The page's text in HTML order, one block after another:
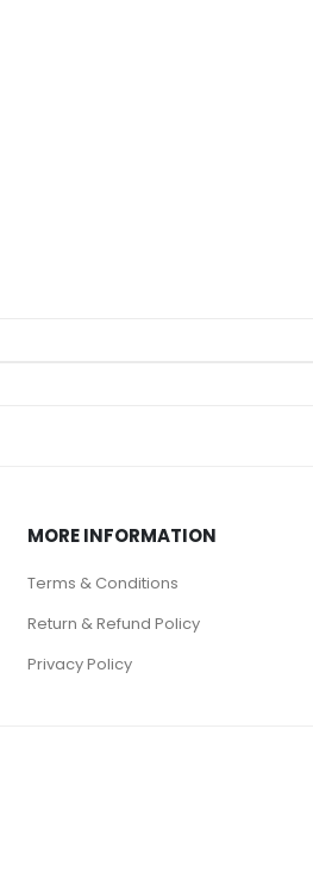
MORE INFORMATION
Terms & Conditions
Return & Refund Policy
Privacy Policy